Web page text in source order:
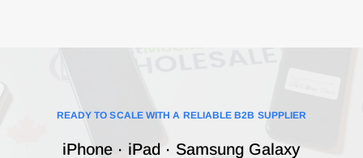
READY TO SCALE WITH A RELIABLE B2B SUPPLIER
iPhone · iPad · Samsung Galaxy